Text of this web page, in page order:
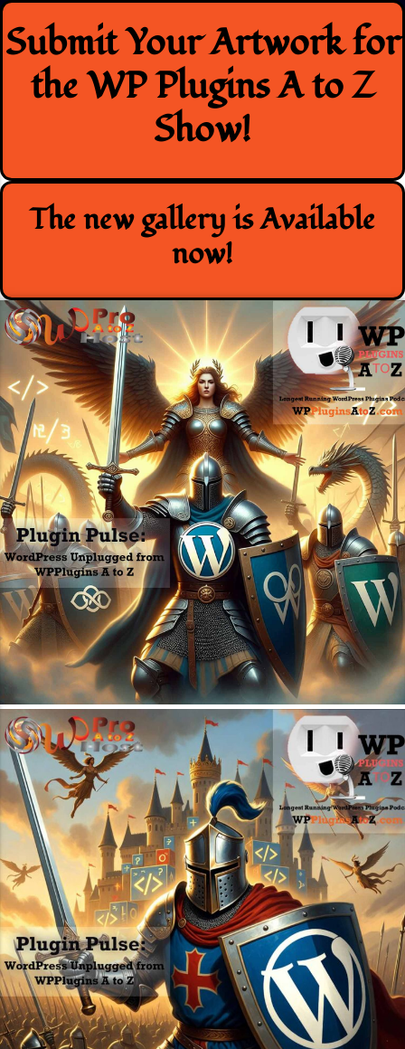
Skip
to
content
Submit Your Artwork for
the WP Plugins A to Z
Show!
The new gallery is Available
now!
July 20, 2026